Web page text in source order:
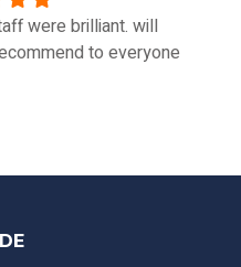
were brilliant. will
to everyone